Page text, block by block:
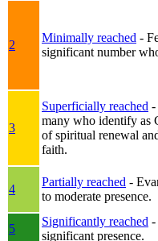
2
Minimally reached -
significant number
3
Superficially reached -
many who identify as
of spiritual renewal
faith.
4
Partially reached -
to moderate presence.
5
Significantly reached -
significant presence.